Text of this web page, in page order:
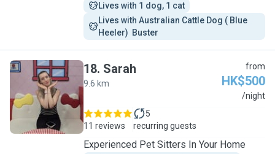
Lives with 1 dog, 1 cat
Lives with Australian Cattle Dog ( Blue
Heeler)  Buster
S
18. Sarah
9.6 km
from
HK$500
/night
11 reviews
5
recurring guests
Experienced Pet Sitters In Your Home